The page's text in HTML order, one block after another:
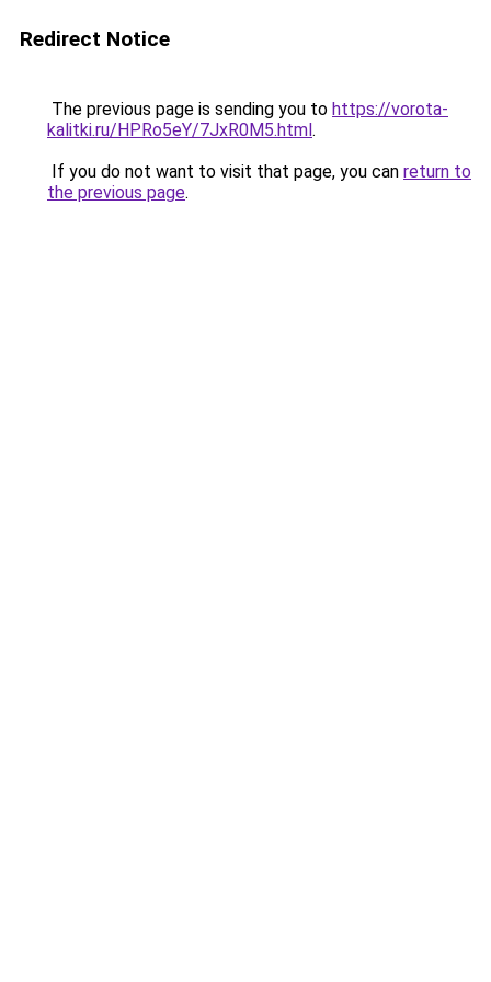
Redirect Notice
The previous page is sending you to https://vorota-
kalitki.ru/HPRo5eY/7JxR0M5.html.
If you do not want to visit that page, you can return to
the previous page.